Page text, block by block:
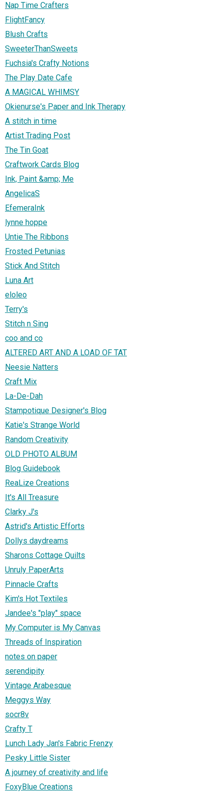
Nap Time Crafters
FlightFancy
Blush Crafts
SweeterThanSweets
Fuchsia's Crafty Notions
The Play Date Cafe
A MAGICAL WHIMSY
Okienurse's Paper and Ink Therapy
A stitch in time
Artist Trading Post
The Tin Goat
Craftwork Cards Blog
Ink, Paint &amp; Me
AngelicaS
EfemeraInk
lynne hoppe
Untie The Ribbons
Frosted Petunias
Stick And Stitch
Luna Art
eloleo
Terry's
Stitch n Sing
coo and co
ALTERED ART AND A LOAD OF TAT
Neesie Natters
Craft Mix
La-De-Dah
Stampotique Designer's Blog
Katie's Strange World
Random Creativity
OLD PHOTO ALBUM
Blog Guidebook
ReaLize Creations
It's All Treasure
Clarky J's
Astrid's Artistic Efforts
Dollys daydreams
Sharons Cottage Quilts
Unruly PaperArts
Pinnacle Crafts
Kim's Hot Textiles
Jandee's "play" space
My Computer is My Canvas
Threads of Inspiration
notes on paper
serendipity
Vintage Arabesque
Meggys Way
socr8v
Crafty T
Lunch Lady Jan's Fabric Frenzy
Pesky Little Sister
A journey of creativity and life
FoxyBlue Creations